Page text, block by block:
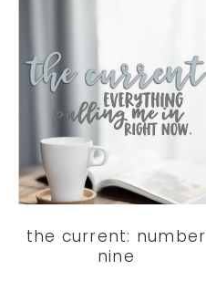
the current: number
nine